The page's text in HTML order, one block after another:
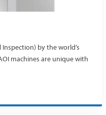
by the world’s
machines are unique with